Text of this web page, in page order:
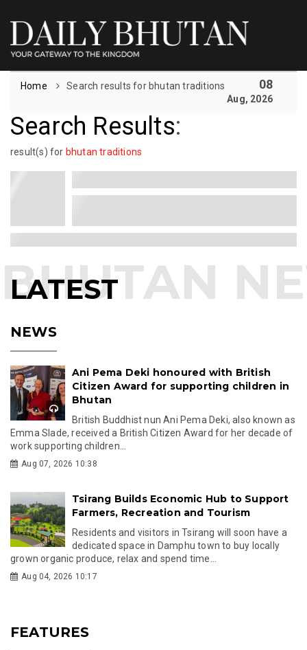
Home Search results for bhutan traditions 08
Aug, 2026
Search Results:
result(s) for bhutan traditions
LATEST
NEWS
Ani Pema Deki honoured with British
Citizen Award for supporting children in
Bhutan
British Buddhist nun Ani Pema Deki, also known as
Emma Slade, received a British Citizen Award for her decade of
work supporting children...
Aug 07, 2026 10:38
Tsirang Builds Economic Hub to Support
Farmers, Recreation and Tourism
Residents and visitors in Tsirang will soon have a
dedicated space in Damphu town to buy locally
grown organic produce, relax and spend time...
Aug 04, 2026 10:17
FEATURES